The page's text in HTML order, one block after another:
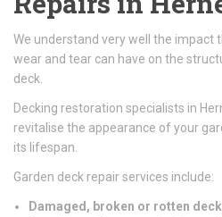
We understand very well the impact
wear and tear can have on the
deck.
Decking restoration specialists in
revitalise the appearance of your
its lifespan.
Garden deck repair services include:
Damaged, broken or rotten